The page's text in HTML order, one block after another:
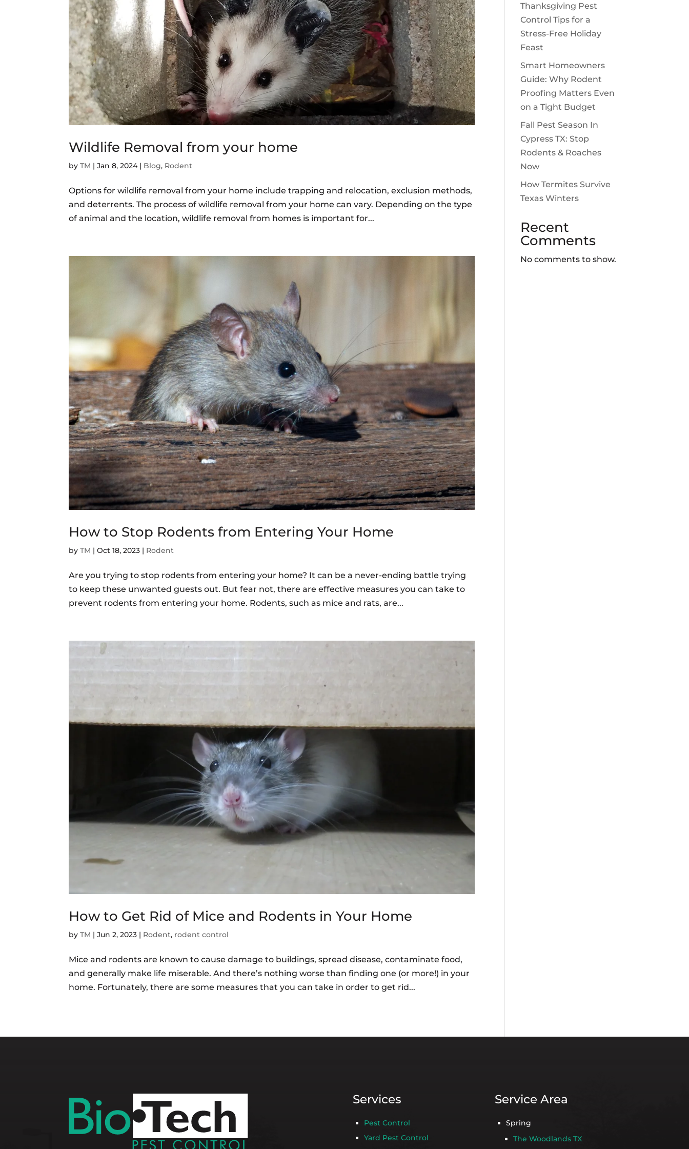
Wildlife Removal from your home
byTM |Jan 8, 2024| Blog, Rodent
Options for wildlife removal from your home include trapping and relocation, exclusion methods,
and deterrents. The process of wildlife removal from your home can vary. Depending on the type
of animal and the location, wildlife removal from homes is important for...
How to Stop Rodents from Entering Your Home
byTM |Oct 18, 2023 | Rodent
Are you trying to stop rodents from entering your home? It can be a never-ending battle trying
to keep these unwanted guests out. But fear not, there are effective measures you can take to
prevent rodents from entering your home. Rodents, such as mice and rats, are...
How to Get Rid of Mice and Rodents in Your Home
byTM |Jun 2, 2023 | Rodent, rodent control
Mice and rodents are known to cause damage to buildings, spread disease, contaminate food,
and generally make life miserable. And there’s nothing worse than finding one (or more!) in your
home. Fortunately, there are some measures that you can take in order to get rid...
Thanksgiving Pest
Control Tips for a
Stress-Free Holiday
Feast
Smart Homeowners
Guide: Why Rodent
Proofing Matters Even
on a Tight Budget
Fall Pest Season In
Cypress TX: Stop
Rodents & Roaches
Now
How Termites Survive
Texas Winters
Recent
Comments
No comments to show.
Services
Pest Control
Yard Pest Control
Service Area
Spring
The Woodlands TX